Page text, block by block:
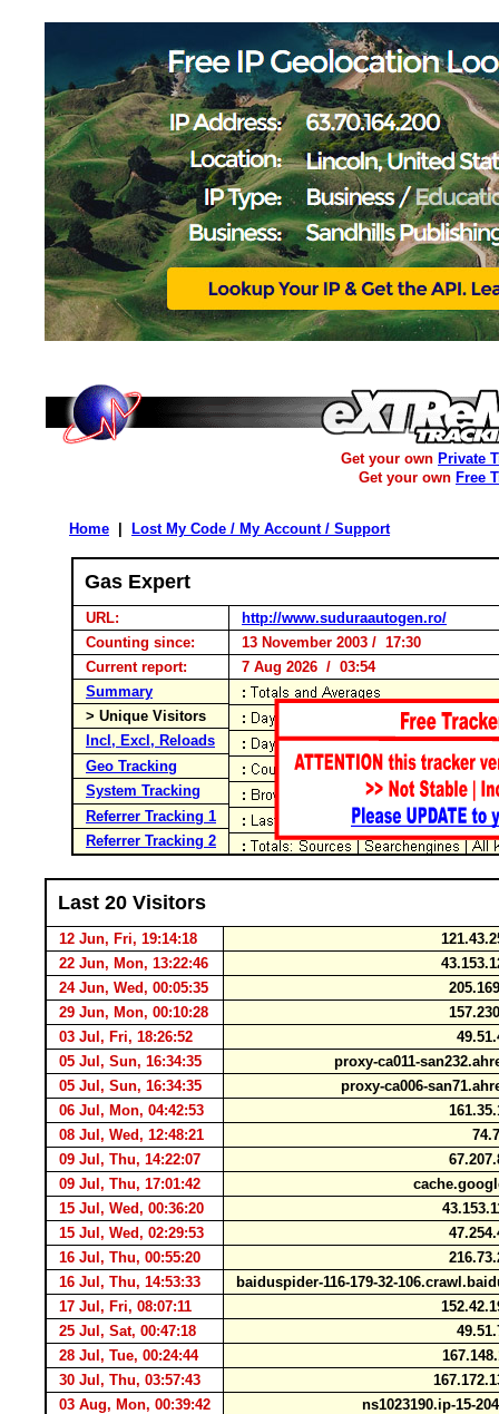
Get your own Private
Get your own Free
Home Lost My Code / My Account / Support
Gas Expert
URL:
http://www.suduraautogen.ro/
Counting since:
13 November 2003 / 17:30
Current report:
7 Aug 2026 / 03:54
Summary
> Unique Visitors
Incl, Excl, Reloads
Geo Tracking
System Tracking
Referrer Tracking 1
Referrer Tracking 2
Last 20 Visitors
12 Jun, Fri, 19:14:18
22 Jun, Mon, 13:22:46
24 Jun, Wed, 00:05:35
29 Jun, Mon, 00:10:28
03 Jul, Fri, 18:26:52
05 Jul, Sun, 16:34:35
proxy-ca011-
05 Jul, Sun, 16:34:35
proxy-ca006-
06 Jul, Mon, 04:42:53
08 Jul, Wed, 12:48:21
09 Jul, Thu, 14:22:07
09 Jul, Thu, 17:01:42
15 Jul, Wed, 00:36:20
15 Jul, Wed, 02:29:53
16 Jul, Thu, 00:55:20
16 Jul, Thu, 14:53:33
baiduspider-116-179-32-
17 Jul, Fri, 08:07:11
25 Jul, Sat, 00:47:18
28 Jul, Tue, 00:24:44
30 Jul, Thu, 03:57:43
03 Aug, Mon, 00:39:42
ns1023190.ip-15-